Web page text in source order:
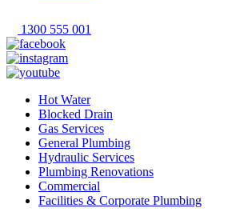
1300 555 001
Hot Water
Blocked Drain
Gas Services
General Plumbing
Hydraulic Services
Plumbing Renovations
Commercial
Facilities & Corporate Plumbing